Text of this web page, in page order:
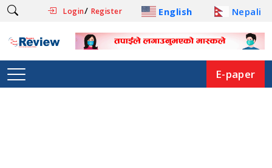
Login/ Register English Nepali
E-paper